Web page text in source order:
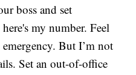
boss and set
my number. Feel
But I’m not
Set an out-of-office